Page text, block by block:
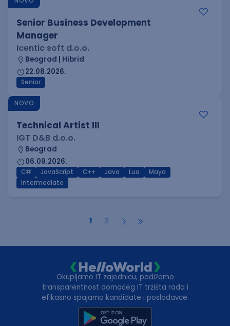
Senior Business Development
Manager
Icentic soft d.o.o.
Beograd | Hibrid
22.08.2026.
Senior
NOVO
Technical Artist III
IGT D&B d.o.o.
Beograd
06.09.2026.
C# JavaScript C++ Java Lua
Maya
Intermediate
1 2
Okupljamo IT zajednicu, podižemo
transparentnost domaćeg IT tržišta rada i
efikasno spajamo kandidate i poslodavce.